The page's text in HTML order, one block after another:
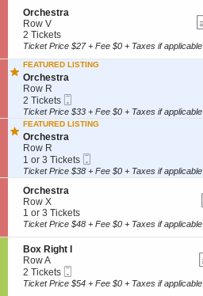
i
o
n
O
r
c
h
e
s
t
r
a
available
S
e
c
t
i
o
n
O
r
c
h
e
s
t
r
a
Orchestra
Row V
2
Tickets
available
2 Tickets
Ticket Price $27 + Fee $0 + Taxes if applicable
FEATURED LISTING
S
e
c
t
i
o
n
O
r
c
h
e
s
t
a
Orchestra
Row R
2
Tickets
available
2 Tickets
Ticket
Ticket Price $33 + Fee $0 + Taxes if applicable
FEATURED LISTING
S
e
c
t
i
o
n
O
r
c
h
e
s
t
Orchestra
Row R
1
or
3
Tickets
available
1 or 3 Tickets
Ticket
Ticket Price $38 + Fee $0 + Taxes if applicable
S
e
c
t
i
o
n
O
r
c
Orchestra
Row X
1
or
3
Tickets
available
1 or 3 Tickets
Ticket Price $48 + Fee $0 + Taxes if applicable
S
e
c
t
Box Right I
Row A
2
Tickets
2 Tickets
Ticket
Ticket Price $54 + Fee $0 + Taxes if applicable